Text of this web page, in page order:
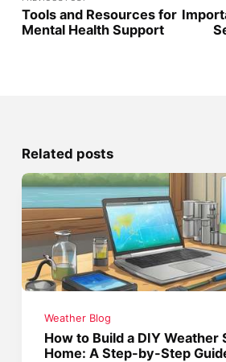
Tools and Resources for
Mental Health Support
Related posts
Weather Blog
How to Build a DIY Weather
Home: A Step-by-Step